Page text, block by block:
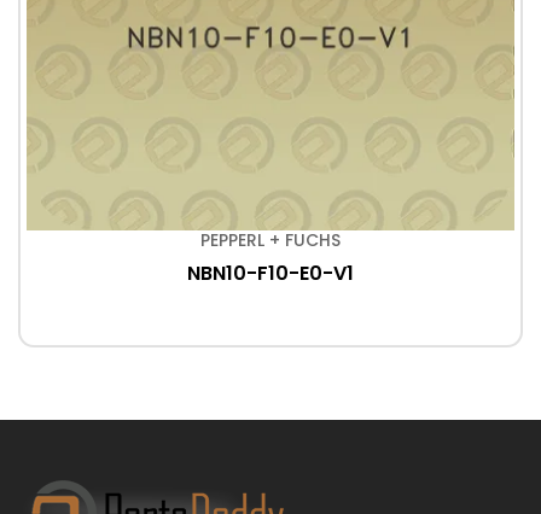
PEPPERL + FUCHS
NBN10-F10-E0-V1